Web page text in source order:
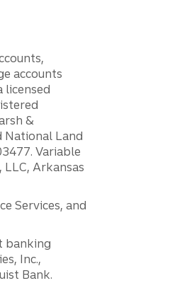
accounts
licensed
&
National Land
Variable
Arkansas
Services, and
banking
Inc.,
Bank.